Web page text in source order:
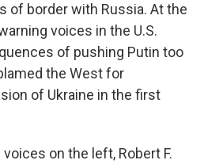
of border with Russia. At the
voices in the U.S.
of pushing Putin too
the West for
of Ukraine in the first
on the left, Robert F.